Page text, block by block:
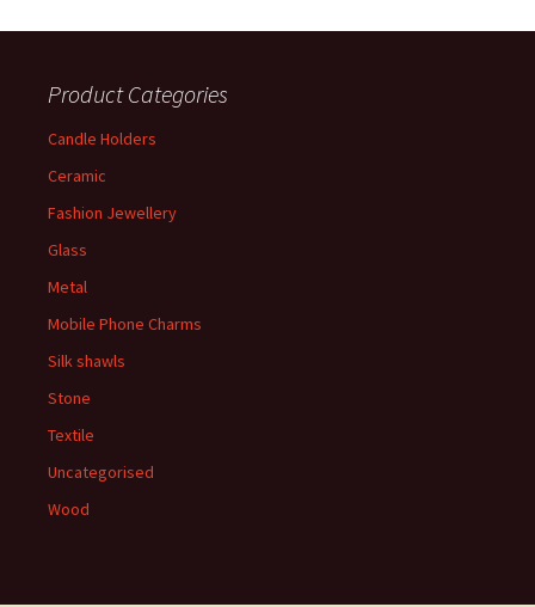
Product Categories
Candle Holders
Ceramic
Fashion Jewellery
Glass
Metal
Mobile Phone Charms
Silk shawls
Stone
Textile
Uncategorised
Wood